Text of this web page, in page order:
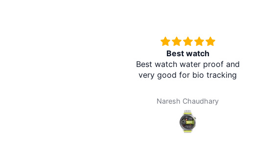
Best watch
Best watch water proof and
very good for bio tracking
Naresh Chaudhary